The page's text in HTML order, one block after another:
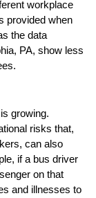
workplace
provided when
the data
PA, show less
growing.
risks that,
can also
if a bus driver
on that
and illnesses to